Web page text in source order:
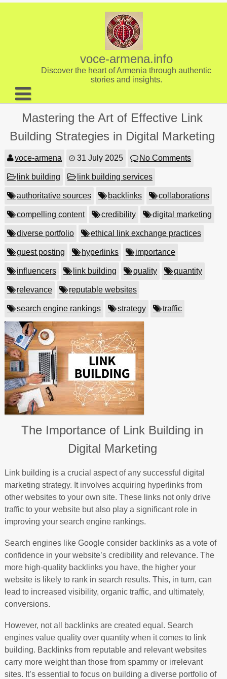
Skip
voce-armena.info
Discover the heart of Armenia through authentic
stories and insights.
About us
Contact
Mastering the Art of Effective Link
Building Strategies in Digital Marketing
voce-armena 31 July 2025 No Comments
link building link building services
authoritative sources backlinks collaborations
compelling content credibility digital marketing
diverse portfolio ethical link exchange practices
guest posting hyperlinks importance
influencers link building quality quantity
relevance reputable websites
search engine rankings strategy traffic
The Importance of Link Building in
Digital Marketing
Link building is a crucial aspect of any successful digital
marketing strategy. It involves acquiring hyperlinks from
other websites to your own site. These links not only drive
traffic to your website but also play a significant role in
improving your search engine rankings.
Search engines like Google consider backlinks as a vote of
confidence in your website’s credibility and relevance. The
more high-quality backlinks you have, the higher your
website is likely to rank in search results. This, in turn, can
lead to increased visibility, organic traffic, and ultimately,
conversions.
However, not all backlinks are created equal. Search
engines value quality over quantity when it comes to link
building. Backlinks from reputable and relevant websites
carry more weight than those from spammy or irrelevant
sites. It’s essential to focus on building a diverse portfolio of